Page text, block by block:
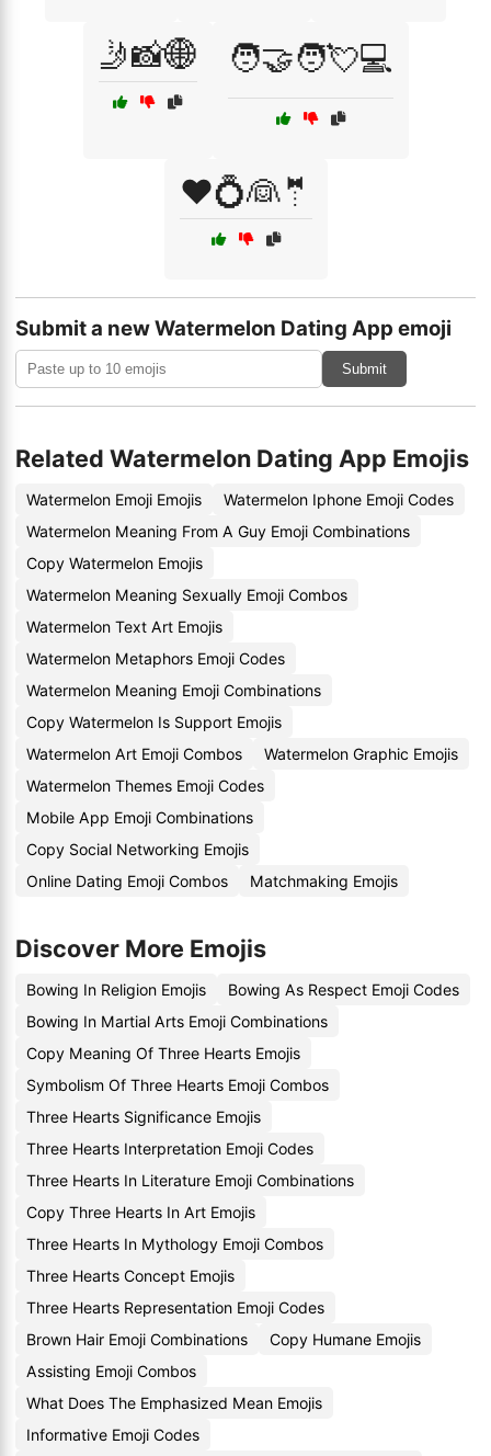
🤳📸🌐 🧑‍🤝‍🧑💘💻
❤️💍👰🤵
Submit a new Watermelon Dating App emoji
Submit
Related Watermelon Dating App Emojis
Watermelon Emoji Emojis
Watermelon Iphone Emoji Codes
Watermelon Meaning From A Guy Emoji Combinations
Copy Watermelon Emojis
Watermelon Meaning Sexually Emoji Combos
Watermelon Text Art Emojis
Watermelon Metaphors Emoji Codes
Watermelon Meaning Emoji Combinations
Copy Watermelon Is Support Emojis
Watermelon Art Emoji Combos
Watermelon Graphic Emojis
Watermelon Themes Emoji Codes
Mobile App Emoji Combinations
Copy Social Networking Emojis
Online Dating Emoji Combos
Matchmaking Emojis
Discover More Emojis
Bowing In Religion Emojis
Bowing As Respect Emoji Codes
Bowing In Martial Arts Emoji Combinations
Copy Meaning Of Three Hearts Emojis
Symbolism Of Three Hearts Emoji Combos
Three Hearts Significance Emojis
Three Hearts Interpretation Emoji Codes
Three Hearts In Literature Emoji Combinations
Copy Three Hearts In Art Emojis
Three Hearts In Mythology Emoji Combos
Three Hearts Concept Emojis
Three Hearts Representation Emoji Codes
Brown Hair Emoji Combinations
Copy Humane Emojis
Assisting Emoji Combos
What Does The Emphasized Mean Emojis
Informative Emoji Codes